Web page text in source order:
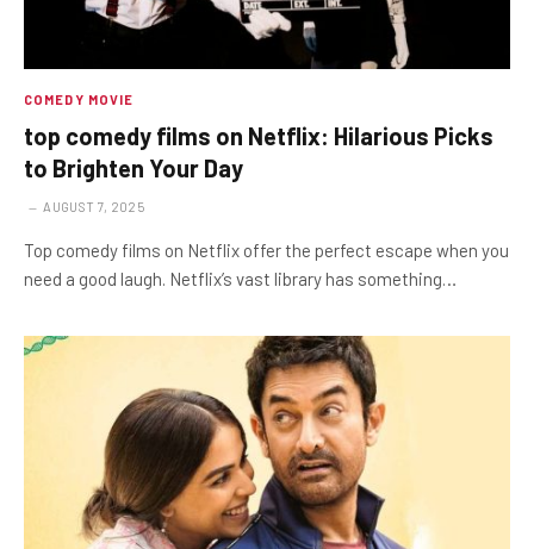
COMEDY MOVIE
top comedy films on Netflix: Hilarious Picks
to Brighten Your Day
AUGUST 7, 2025
Top comedy films on Netflix offer the perfect escape when you
need a good laugh. Netflix’s vast library has something…